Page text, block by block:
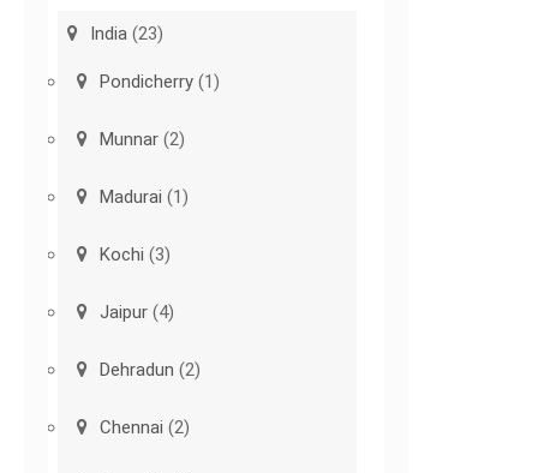
India (23)
Pondicherry (1)
Munnar (2)
Madurai (1)
Kochi (3)
Jaipur (4)
Dehradun (2)
Chennai (2)